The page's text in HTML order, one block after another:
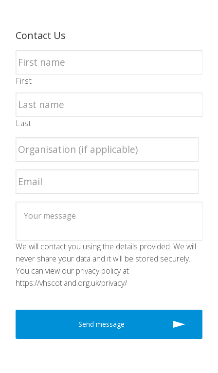
Contact Us
First
Last
We will contact you using the details provided. We will
never share your data and it will be stored securely.
You can view our privacy policy at
https://vhscotland.org.uk/privacy/